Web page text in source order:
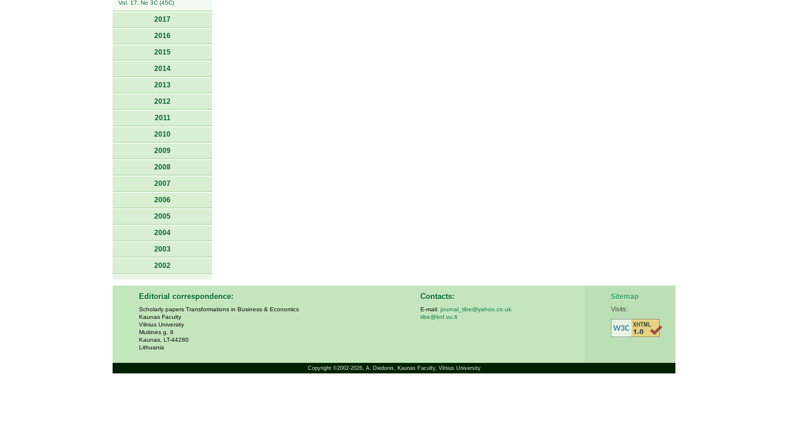
Vol. 17, No 3C (45C)
2017
2016
2015
2014
2013
2012
2011
2010
2009
2008
2007
2006
2005
2004
2003
2002
Editorial correspondence:
Scholarly papers Transformations in Business & Economics
Kaunas Faculty
Vilnius University
Muitinės g. 8
Kaunas, LT-44280
Lithuania
Contacts:
E-mail: journal_tibe@yahoo.co.uk
tibe@knf.vu.lt
Sitemap
Visits:
Copyright ©2002-2026, A. Diedonis, Kaunas Faculty, Vilnius University